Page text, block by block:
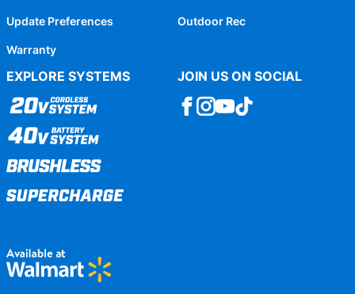
Update Preferences
Warranty
Outdoor Rec
EXPLORE SYSTEMS JOIN US ON SOCIAL